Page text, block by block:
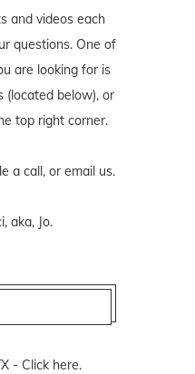
and videos each
questions. One of
are looking for is
(located below), or
top right corner.
a call, or email us.
aka, Jo.
- Click here.